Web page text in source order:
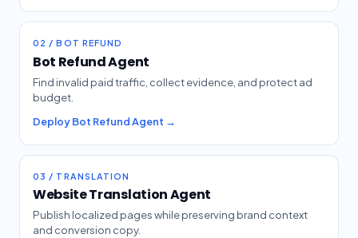
02 / BOT REFUND
Bot Refund Agent
Find invalid paid traffic, collect evidence, and protect ad
budget.
Deploy Bot Refund Agent →
03 / TRANSLATION
Website Translation Agent
Publish localized pages while preserving brand context
and conversion copy.